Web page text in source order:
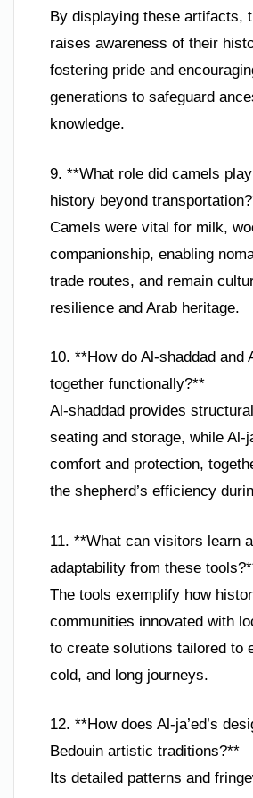
By displaying these artifacts,
raises awareness of their
fostering pride and
generations to safeguard
knowledge.
9. **What role did camels
history beyond
Camels were vital for milk,
companionship, enabling
trade routes, and remain
resilience and Arab heritage.
10. **How do Al-shaddad and
together functionally?**
Al-shaddad provides
seating and storage, while Al-
comfort and protection,
the shepherd’s efficiency
11. **What can visitors learn
adaptability from these
The tools exemplify how
communities innovated with
to create solutions tailored to
cold, and long journeys.
12. **How does Al-ja’ed’s
Bedouin artistic traditions?**
Its detailed patterns and